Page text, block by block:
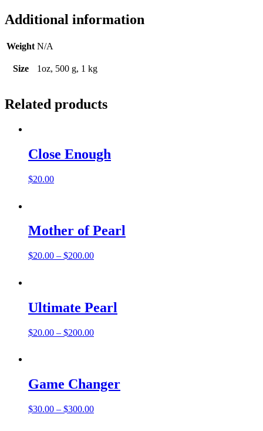
Additional information
Weight N/A
Size 1oz, 500 g, 1 kg
Related products
Close Enough
$20.00
Mother of Pearl
$20.00 – $200.00Price
Ultimate Pearl
$20.00 – $200.00Price
Game Changer
$30.00 – $300.00Price